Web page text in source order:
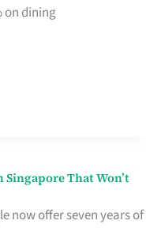
on dining
That Won’t
now offer seven years of